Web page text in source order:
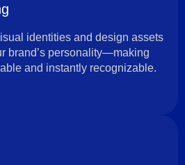
identities and design assets
brand’s personality—making
and instantly recognizable.